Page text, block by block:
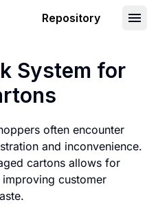
Repository
System for
often encounter
and inconvenience.
cartons allows for
customer